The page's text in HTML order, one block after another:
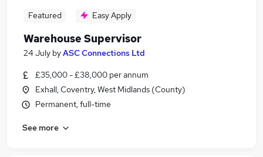
Featured Easy Apply
Warehouse Supervisor
24 July byASC Connections Ltd
£35,000 - £38,000 per annum
Exhall, Coventry, West Midlands (County)
Permanent, full-time
See more